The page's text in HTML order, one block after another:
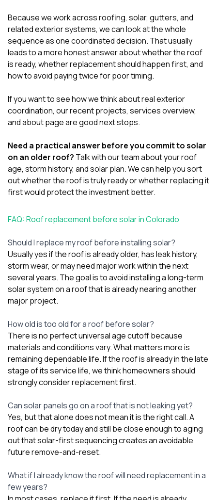
Because we work acrossroofing, solar, gutters, and
related exterior systems, we can look at the whole
sequence as one coordinated decision. That usually
leads to a more honest answer about whether the roof
is ready, whether replacement should happen first, and
how to avoid paying twice for poor timing.
If you want to see how we think about real exterior
coordination, ourrecent projects, services overview,
andabout pageare good next stops.
Need a practical answer before you commit to solar
on an older roof? Talk with our teamabout your roof
age, storm history, and solar plan. We can help you sort
out whether the roof is truly ready or whether replacing it
first would protect the investment better.
FAQ: Roof replacement before solar in Colorado
Should I replace my roof before installing solar?
Usually yes if the roof is already older, has leak history,
storm wear, or may need major work within the next
several years. The goal is to avoid installing a long-term
solar system on a roof that is already nearing another
major project.
How old is too old for a roof before solar?
There is no perfect universal age cutoff because
materials and conditions vary. What matters more is
remaining dependable life. If the roof is already in the late
stage of its service life, we think homeowners should
strongly consider replacement first.
Can solar panels go on a roof that is not leaking yet?
Yes, but that alone does not mean it is the right call. A
roof can be dry today and still be close enough to aging
out that solar-first sequencing creates an avoidable
future remove-and-reset.
What if I already know the roof will need replacement in a
few years?